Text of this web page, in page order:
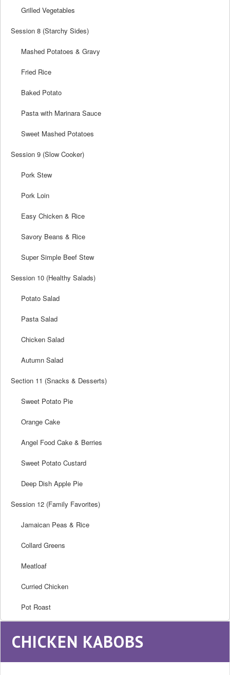
Grilled Vegetables
Session 8 (Starchy Sides)
Mashed Potatoes & Gravy
Fried Rice
Baked Potato
Pasta with Marinara Sauce
Sweet Mashed Potatoes
Session 9 (Slow Cooker)
Pork Stew
Pork Loin
Easy Chicken & Rice
Savory Beans & Rice
Super Simple Beef Stew
Session 10 (Healthy Salads)
Potato Salad
Pasta Salad
Chicken Salad
Autumn Salad
Section 11 (Snacks & Desserts)
Sweet Potato Pie
Orange Cake
Angel Food Cake & Berries
Sweet Potato Custard
Deep Dish Apple Pie
Session 12 (Family Favorites)
Jamaican Peas & Rice
Collard Greens
Meatloaf
Curried Chicken
Pot Roast
CHICKEN KABOBS